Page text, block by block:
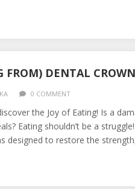
FROM) DENTAL CROWN
0 COMMENT
the Joy of Eating! Is a
Eating shouldn’t be a
designed to restore the